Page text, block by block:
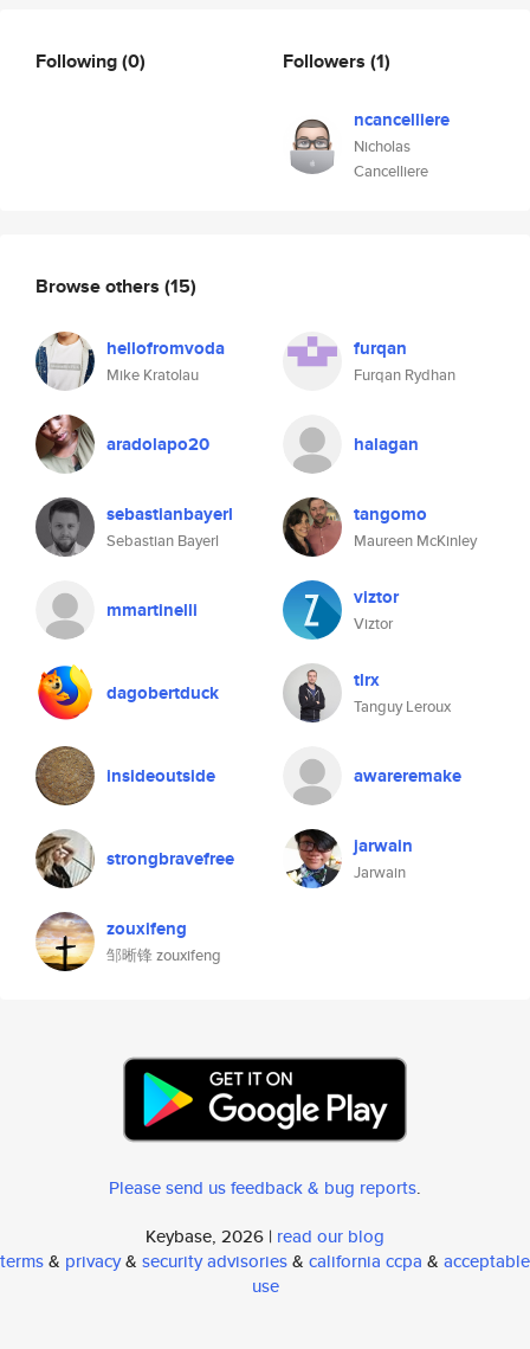
Following(0) Followers (1)
ncancelliere
Nicholas
Cancelliere
Browse others (15)
hellofromvoda
Mike Kratolau
furqan
Furqan Rydhan
aradolapo20 halagan
sebastianbayerl
Sebastian Bayerl
tangomo
Maureen McKinley
mmartinelli viztor
Viztor
dagobertduck tlrx
Tanguy Leroux
insideoutside awareremake
strongbravefree jarwain
Jarwain
zouxifeng
邹晰锋 zouxifeng
Please send us feedback & bug reports.
Keybase, 2026 | read our blog
terms& privacy& security advisories& california ccpa & acceptable
use